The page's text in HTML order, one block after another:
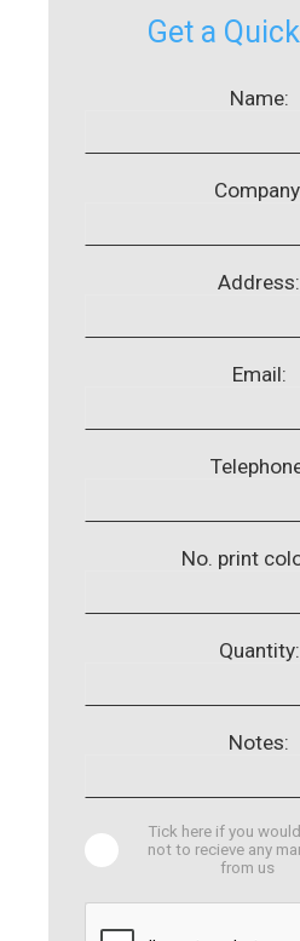
Get a
Name:
Address:
Email:
No. print
Quantity:
Notes:
Tick here if you
not to recieve any
from us